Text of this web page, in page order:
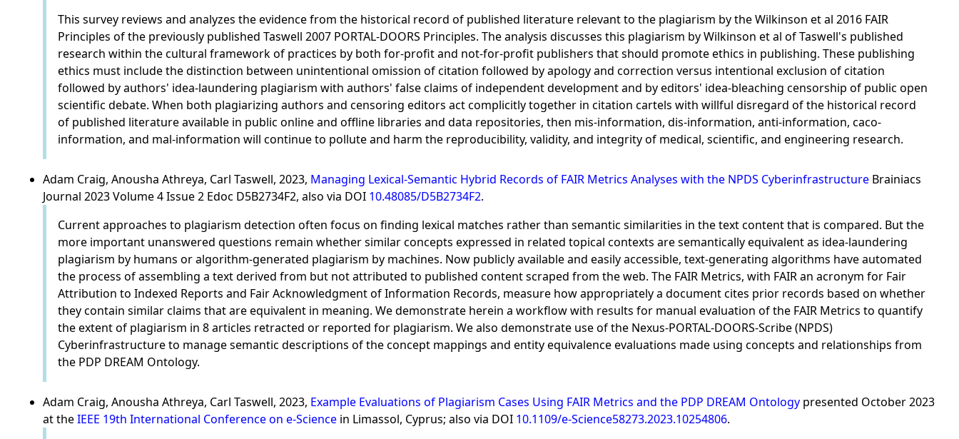
This survey reviews and analyzes the evidence from the historical record of published literature relevant to the plagiarism by the Wilkinson et al 2016 FAIR
Principles of the previously published Taswell 2007 PORTAL-DOORS Principles. The analysis discusses this plagiarism by Wilkinson et al of Taswell's published
research within the cultural framework of practices by both for-profit and not-for-profit publishers that should promote ethics in publishing. These publishing
ethics must include the distinction between unintentional omission of citation followed by apology and correction versus intentional exclusion of citation
followed by authors' idea-laundering plagiarism with authors' false claims of independent development and by editors' idea-bleaching censorship of public open
scientific debate. When both plagiarizing authors and censoring editors act complicitly together in citation cartels with willful disregard of the historical record
of published literature available in public online and offline libraries and data repositories, then mis-information, dis-information, anti-information, caco-
information, and mal-information will continue to pollute and harm the reproducibility, validity, and integrity of medical, scientific, and engineering research.
Adam Craig, Anousha Athreya, Carl Taswell, 2023, Managing Lexical-Semantic Hybrid Records of FAIR Metrics Analyses with the NPDS Cyberinfrastructure Brainiacs
Journal 2023 Volume 4 Issue 2 Edoc D5B2734F2, also via DOI 10.48085/D5B2734F2.
Current approaches to plagiarism detection often focus on finding lexical matches rather than semantic similarities in the text content that is compared. But the
more important unanswered questions remain whether similar concepts expressed in related topical contexts are semantically equivalent as idea-laundering
plagiarism by humans or algorithm-generated plagiarism by machines. Now publicly available and easily accessible, text-generating algorithms have automated
the process of assembling a text derived from but not attributed to published content scraped from the web. The FAIR Metrics, with FAIR an acronym for Fair
Attribution to Indexed Reports and Fair Acknowledgment of Information Records, measure how appropriately a document cites prior records based on whether
they contain similar claims that are equivalent in meaning. We demonstrate herein a workflow with results for manual evaluation of the FAIR Metrics to quantify
the extent of plagiarism in 8 articles retracted or reported for plagiarism. We also demonstrate use of the Nexus-PORTAL-DOORS-Scribe (NPDS)
Cyberinfrastructure to manage semantic descriptions of the concept mappings and entity equivalence evaluations made using concepts and relationships from
the PDP DREAM Ontology.
Adam Craig, Anousha Athreya, Carl Taswell, 2023, Example Evaluations of Plagiarism Cases Using FAIR Metrics and the PDP DREAM Ontology presented October 2023
at theIEEE 19th International Conference on e-Science in Limassol, Cyprus; also via DOI 10.1109/e-Science58273.2023.10254806.